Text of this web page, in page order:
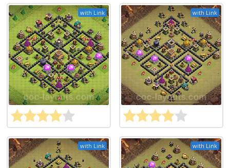
with Link with Link
with Link with Link